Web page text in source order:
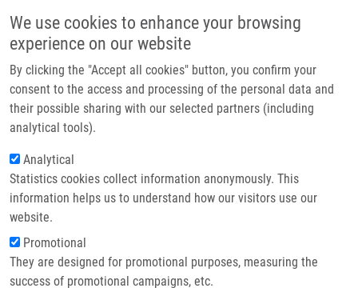
We use cookies to enhance your browsing
experience on our website
By clicking the "Accept all cookies" button, you confirm your
consent to the access and processing of the personal data and
their possible sharing with our selected partners (including
analytical tools).
Analytical
Statistics cookies collect information anonymously. This
information helps us to understand how our visitors use our
website.
Promotional
They are designed for promotional purposes, measuring the
success of promotional campaigns, etc.
Header image
Breadcrumb
Home Occurrence of Beta-lactamases In Bacteria